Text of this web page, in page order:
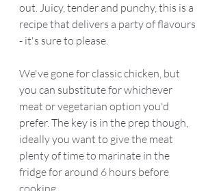
out. Juicy, tender and punchy, this is a
recipe that delivers a party of flavours
- it's sure to please.
We've gone for classic chicken, but
you can substitute for whichever
meat or vegetarian option you'd
prefer. The key is in the prep though,
ideally you want to give the meat
plenty of time to marinate in the
fridge for around 6 hours before
cooking.